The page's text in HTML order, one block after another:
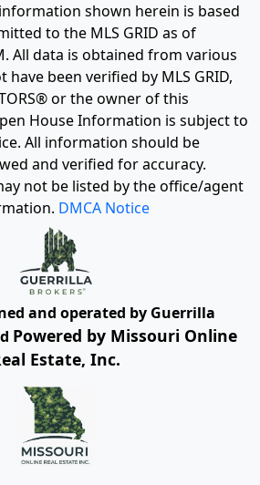
shown herein is based
to the MLS GRID as of
. All data is obtained from various
been verified by MLS GRID,
or the owner of this
House Information is subject to
All information should be
and verified for accuracy.
not be listed by the office/agent
DMCA Notice
and operated by Guerrilla
Powered by Missouri Online
Estate, Inc.